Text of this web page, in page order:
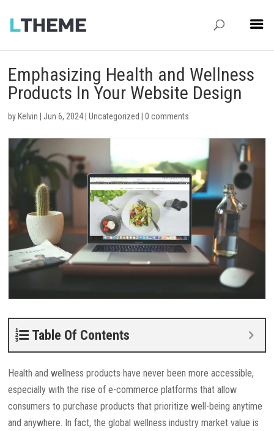
Emphasizing Health and Wellness
Products In Your Website Design
by Kelvin Jun 6, 2024 |Uncategorized |0 comments
Table Of Contents
Health and wellness products have never been more accessible,
especially with the rise of e-commerce platforms that allow
consumers to purchase products that prioritize well-being anytime
and anywhere. In fact, the global wellness industry market value is